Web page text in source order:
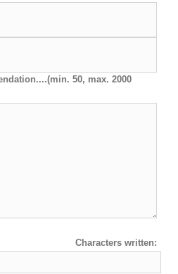
50, max. 2000
Characters written: